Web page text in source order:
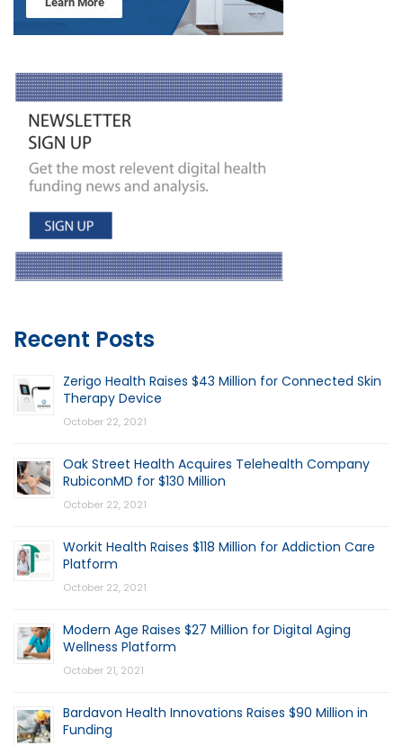
Recent Posts
Zerigo Health Raises $43 Million for Connected Skin
Therapy Device
October 22, 2021
Oak Street Health Acquires Telehealth Company
RubiconMD for $130 Million
October 22, 2021
Workit Health Raises $118 Million for Addiction Care
Platform
October 22, 2021
Modern Age Raises $27 Million for Digital Aging
Wellness Platform
October 21, 2021
Bardavon Health Innovations Raises $90 Million in
Funding